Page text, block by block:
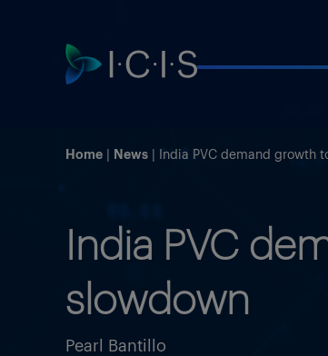
Home News India PVC demand growth
India PVC
slowdown
Pearl Bantillo